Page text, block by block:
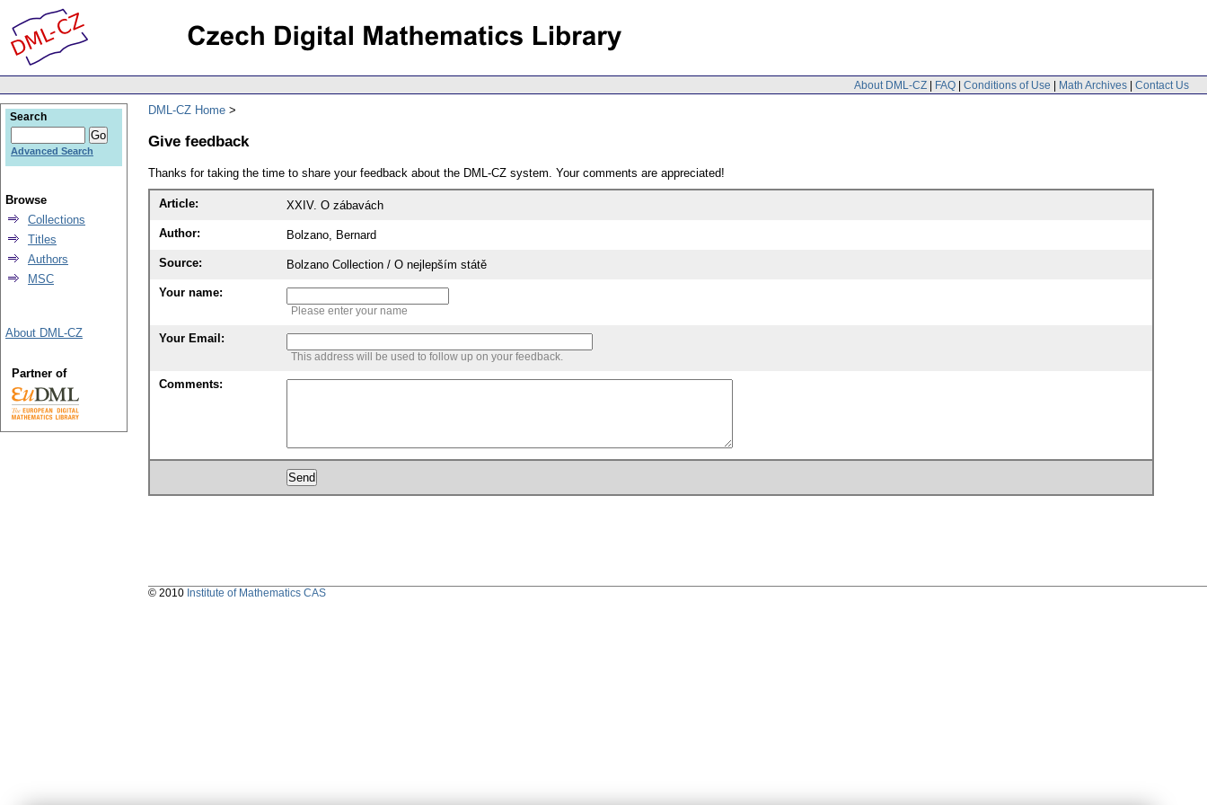
About DML-CZ | FAQ | Conditions of Use | Math Archives | Contact Us
DML-CZ Home
Give feedback
Thanks for taking the time to share your feedback about the DML-CZ system. Your comments are appreciated!
Article: XXIV. O zábavách
Author: Bolzano, Bernard
Source: Bolzano Collection / O nejlepším státě
Your name:
Please enter your name
Your Email:
This address will be used to follow up on your feedback.
Comments:
Search
Advanced Search
Browse
Collections
Titles
Authors
MSC
About DML-CZ
Partner of
© 2010 Institute of Mathematics CAS